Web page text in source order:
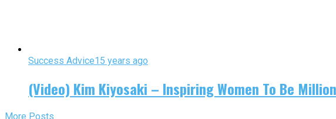
Success Advice15 years ago
(Video) Kim Kiyosaki – Inspiring Women To Be
More Posts